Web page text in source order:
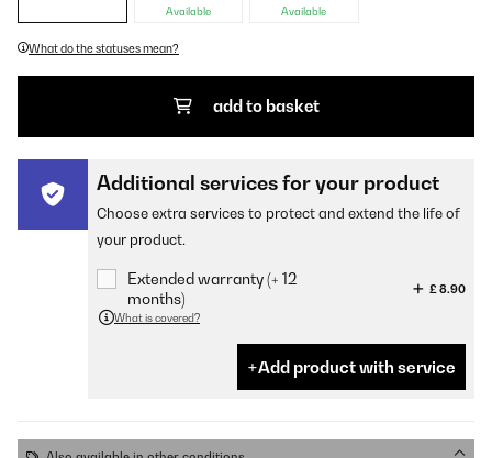
Available Available
What do the statuses mean?
add to basket
Additional services for your product
Choose extra services to protect and extend the life of
your product.
Extended warranty (+ 12
months)
£ 8.90
What is covered?
Add product with service